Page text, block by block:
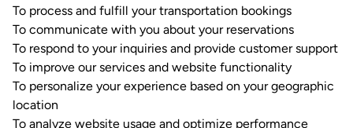
To process and fulfill your transportation bookings
To communicate with you about your reservations
To respond to your inquiries and provide customer support
To improve our services and website functionality
To personalize your experience based on your geographic
location
To analyze website usage and optimize performance